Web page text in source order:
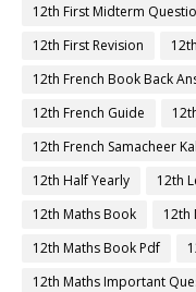
12th First Midterm
12th First Revision
12th French Book Back
12th French Guide
12th French Samacheer
12th Half Yearly
12th
12th Maths Book
12th
12th Maths Book Pdf
12th Maths Important